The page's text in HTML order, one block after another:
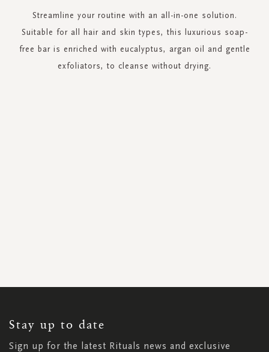
Streamline your routine with an all-in-one solution.
Suitable for all hair and skin types, this luxurious soap-
free bar is enriched with eucalyptus, argan oil and gentle
exfoliators, to cleanse without drying.
Stay up to date
Sign up for the latest Rituals news and exclusive
NEWSLETTER: